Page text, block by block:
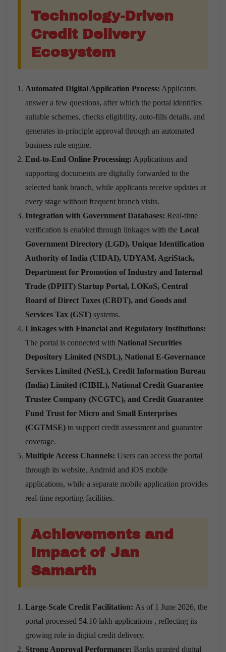
Technology-Driven
Credit Delivery
Ecosystem
Automated Digital Application Process: Applicants
answer a few questions, after which the portal identifies
suitable schemes, checks eligibility, auto-fills details, and
generates in-principle approval through an automated
business rule engine.
End-to-End Online Processing: Applications and
supporting documents are digitally forwarded to the
selected bank branch, while applicants receive updates at
every stage without frequent branch visits.
Integration with Government Databases: Real-time
verification is enabled through linkages with the Local
Government Directory (LGD), Unique Identification
Authority of India (UIDAI), UDYAM, AgriStack,
Department for Promotion of Industry and Internal
Trade (DPIIT) Startup Portal, LOKoS, Central
Board of Direct Taxes (CBDT), and Goods and
Services Tax (GST) systems.
Linkages with Financial and Regulatory Institutions:
The portal is connected with National Securities
Depository Limited (NSDL), National E-Governance
Services Limited (NeSL), Credit Information Bureau
(India) Limited (CIBIL), National Credit Guarantee
Trustee Company (NCGTC), and Credit Guarantee
Fund Trust for Micro and Small Enterprises
(CGTMSE) to support credit assessment and guarantee
coverage.
Multiple Access Channels: Users can access the portal
through its website, Android and iOS mobile
applications, while a separate mobile application provides
real-time reporting facilities.
Achievements and
Impact of Jan
Samarth
Large-Scale Credit Facilitation: As of 1 June 2026, the
portal processed 54.10 lakh applications , reflecting its
growing role in digital credit delivery.
Strong Approval Performance: Banks granted digital